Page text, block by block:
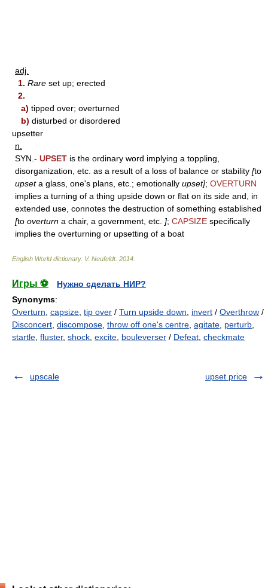
adj.
1. Rare set up; erected
2.
a) tipped over; overturned
b) disturbed or disordered
upsetter
n.
SYN.- UPSET is the ordinary word implying a toppling,
disorganization, etc. as a result of a loss of balance or stability [to
upseta glass, one's plans, etc.; emotionally upset]; OVERTURN
implies a turning of a thing upside down or flat on its side and, in
extended use, connotes the destruction of something established
[to overturn a chair, a government, etc. ]; CAPSIZE specifically
implies the overturning or upsetting of a boat
English World dictionary. V. Neufeldt. 2014
Игры ⚽
Нужно сделать НИР?
Synonyms:
Overturn capsize tip over / Turn upside down invert / Overthrow /
Disconcert discompose throw off one's centre agitate perturb
startle fluster, shock excite bouleverser / Defeat checkmate
upscale upset price